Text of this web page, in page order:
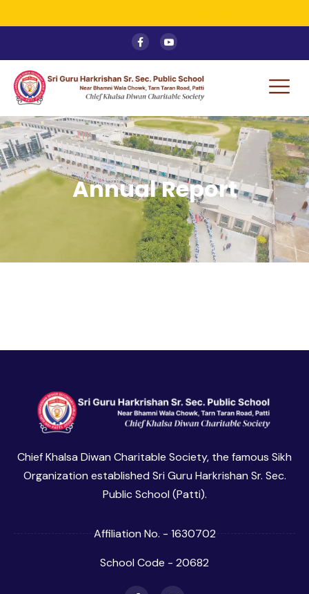
Annual Report
Chief Khalsa Diwan Charitable Society, the famous Sikh
Organization established Sri Guru Harkrishan Sr. Sec.
Public School (Patti).
Affiliation No. - 1630702
School Code - 20682